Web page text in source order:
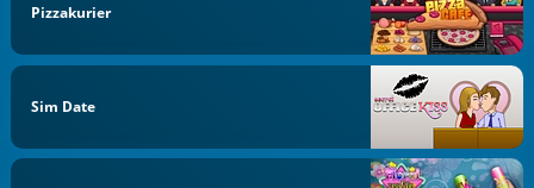
Pizzakurier
Sim Date